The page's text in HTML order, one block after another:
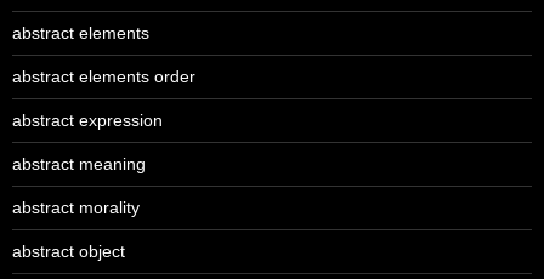
abstract elements
abstract elements order
abstract expression
abstract meaning
abstract morality
abstract object